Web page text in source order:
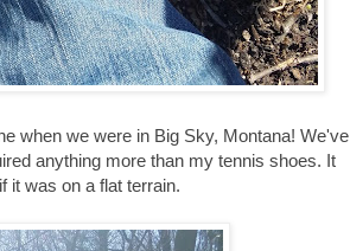
when we were in Big Sky, Montana! We've
anything more than my tennis shoes. It
it was on a flat terrain.